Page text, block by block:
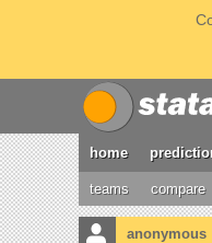
home
teams compare
anonymous